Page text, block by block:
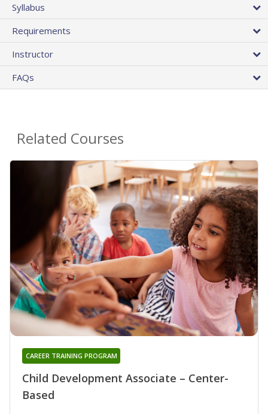
Syllabus
Requirements
Instructor
FAQs
Related Courses
Child Development Associate – Center-
Based
CAREER TRAINING PROGRAM